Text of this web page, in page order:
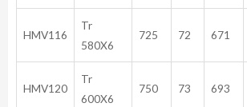
HMV116
Tr
580X6
725 72 671
HMV120
Tr
600X6
750 73 693